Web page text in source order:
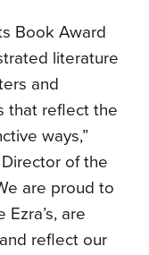
Book Award
literature
and
that reflect the
ways,”
of the
are proud to
are
reflect our